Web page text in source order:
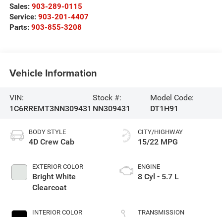
Sales: 903-289-0115
Service: 903-201-4407
Parts: 903-855-3208
Vehicle Information
VIN:
1C6RREMT3NN309431
Stock #:
NN309431
Model Code:
DT1H91
BODY STYLE
4D Crew Cab
EXTERIOR COLOR
Bright White
Clearcoat
INTERIOR COLOR
CITY/HIGHWAY
15/22 MPG
ENGINE
8 Cyl - 5.7 L
TRANSMISSION